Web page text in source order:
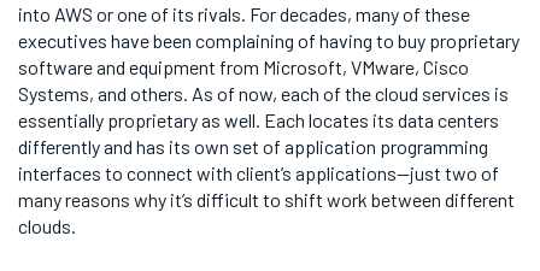
into AWS or one of its rivals. For decades, many of these
executives have been complaining of having to buy proprietary
software and equipment from Microsoft, VMware, Cisco
Systems, and others. As of now, each of the cloud services is
essentially proprietary as well. Each locates its data centers
differently and has its own set of application programming
interfaces to connect with client’s applications—just two of
many reasons why it’s difficult to shift work between different
clouds.